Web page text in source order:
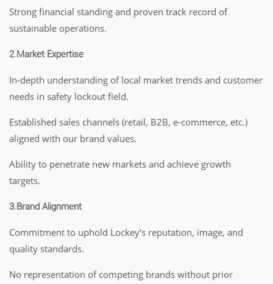
Strong financial standing and proven track record of
sustainable operations.
2.Market Expertise
In-depth understanding of local market trends and customer
needs in safety lockout field.
Established sales channels (retail, B2B, e-commerce, etc.)
aligned with our brand values.
Ability to penetrate new markets and achieve growth
targets.
3.Brand Alignment
Commitment to uphold Lockey’s reputation, image, and
quality standards.
No representation of competing brands without prior